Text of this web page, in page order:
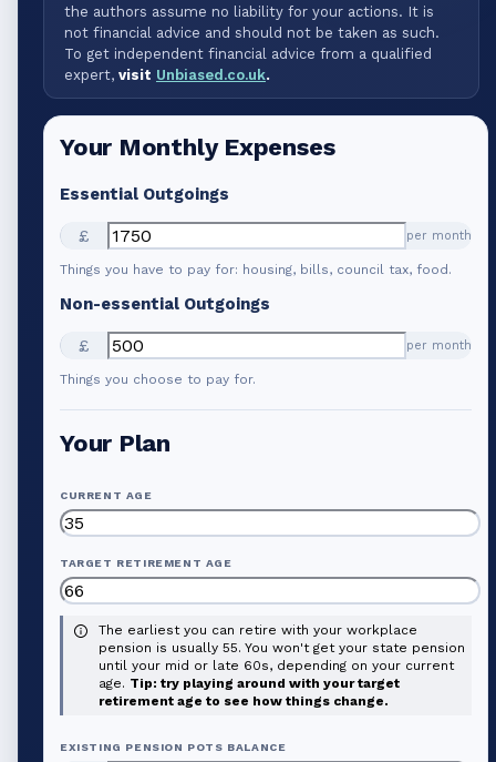
the authors assume no liability for your actions. It is
not financial advice and should not be taken as such.
To get independent financial advice from a qualified
expert, visit Unbiased.co.uk.
Your Monthly Expenses
Essential Outgoings
£ per month
Things you have to pay for: housing, bills, council tax, food.
Non-essential Outgoings
£ per month
Things you choose to pay for.
Your Plan
CURRENT AGE
TARGET RETIREMENT AGE
The earliest you can retire with your workplace
pension is usually 55. You won't get your state pension
until your mid or late 60s, depending on your current
age. Tip: try playing around with your target
retirement age to see how things change.
EXISTING PENSION POTS BALANCE